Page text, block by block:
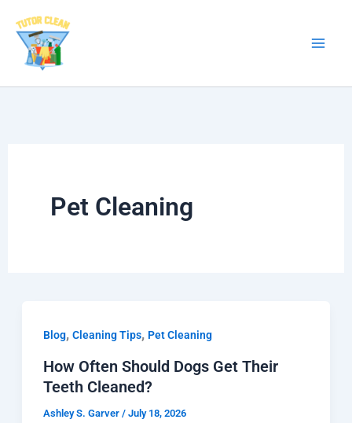
content
Pet Cleaning
Blog, Cleaning Tips, Pet Cleaning
How Often Should Dogs Get Their
Teeth Cleaned?
Ashley S. Garver / July 18, 2026